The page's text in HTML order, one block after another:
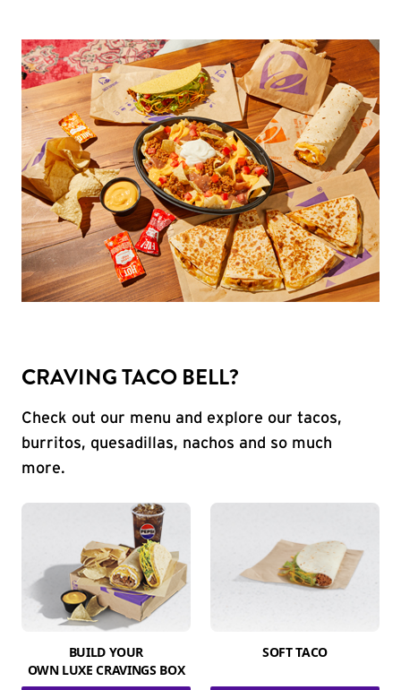
CRAVING TACO BELL?
Check out our menu and explore our tacos,
burritos, quesadillas, nachos and so much
more.
BUILD YOUR
OWN LUXE CRAVINGS BOX
SOFT TACO